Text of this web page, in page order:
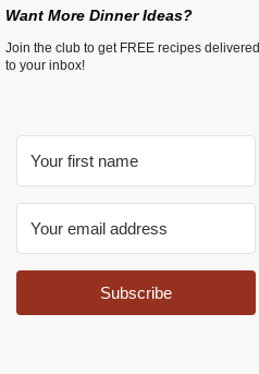
Want More Dinner Ideas?
Join the club to get FREE recipes delivered
to your inbox!
Subscribe